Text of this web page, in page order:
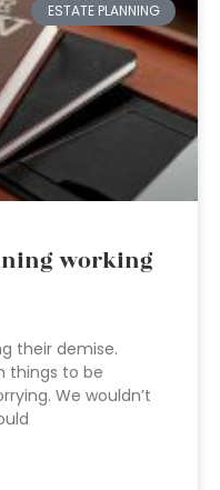
ESTATE PLANNING
working
their demise.
things to be
We wouldn’t